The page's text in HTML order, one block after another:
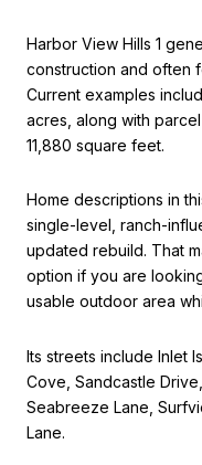
Harbor View Hills 1
construction and often
Current examples
acres, along with
11,880 square feet.
Home descriptions in
single-level, ranch-
updated rebuild. That
option if you are
usable outdoor area
Its streets include Inlet
Cove, Sandcastle
Seabreeze Lane,
Lane.